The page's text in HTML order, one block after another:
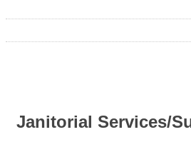
Janitorial Services/